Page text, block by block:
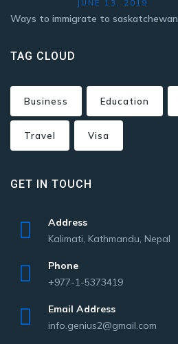
JUNE 13, 2019
Ways to immigrate to saskatchewan
TAG CLOUD
Business Education
Travel Visa
GET IN TOUCH
Address
Kalimati, Kathmandu, Nepal
Phone
+977-1-5373419
Email Address
info.genius2@gmail.com